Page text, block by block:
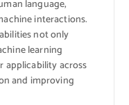
language,
interactions.
not only
learning
applicability across
and improving